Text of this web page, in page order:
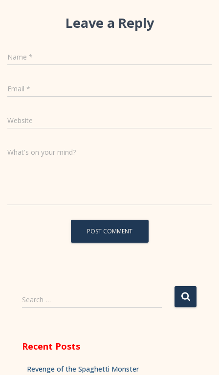
Leave a Reply
Name *
Email *
Website
What's on your mind?
Search …
Recent Posts
Revenge of the Spaghetti Monster